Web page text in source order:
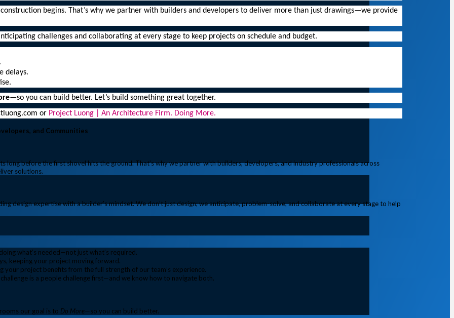
begins. That’s why we partner with builders and developers to deliver more than just drawings—we provide
challenges and collaborating at every stage to keep projects on schedule and budget.
delays.
—so you can build better. Let’s build something great together.
or Project Luong | An Architecture Firm. Doing More.
and Communities
long before the first shovel hits the ground. That’s why we partner with builders, developers, and industry professionals across
solutions.
design expertise with a builder’s mindset. We don’t just design; we anticipate, problem-solve, and collaborate at every stage to help
what’s needed—not just what’s required.
keeping your project moving forward.
your project benefits from the full strength of our team’s experience.
is a people challenge first—and we know how to navigate both.
our goal is to Do More—so you can build better.